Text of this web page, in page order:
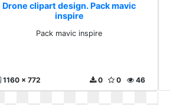
Drone clipart design. Pack mavic
inspire
Pack mavic inspire
1160 x 772 46
0
0